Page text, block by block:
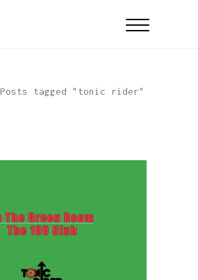
Posts tagged "tonic rider"